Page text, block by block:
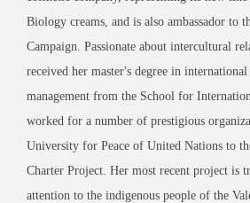
Biology creams, and is also ambassador to
Campaign. Passionate about intercultural
received her master's degree in
management from the School for
worked for a number of prestigious
University for Peace of United Nations to
Charter Project. Her most recent project is
attention to the indigenous people of the